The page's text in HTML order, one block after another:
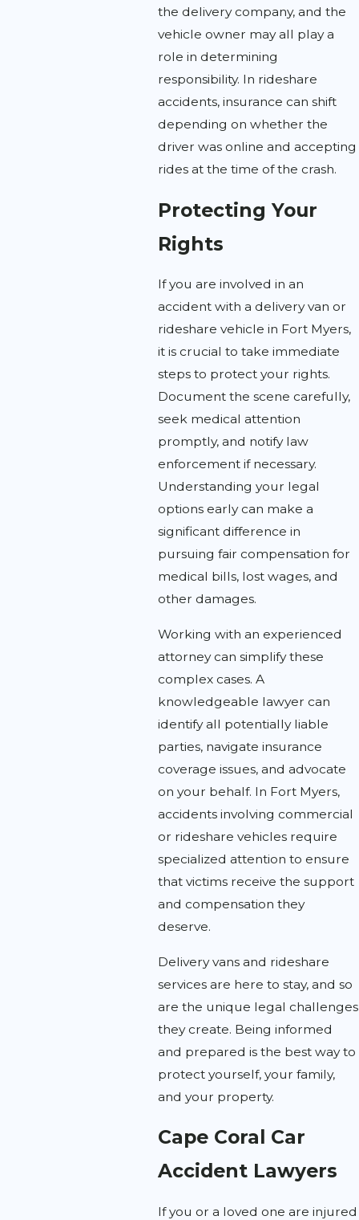
the delivery company, and the
vehicle owner may all play a
role in determining
responsibility. In rideshare
accidents, insurance can shift
depending on whether the
driver was online and accepting
rides at the time of the crash.
Protecting Your
Rights
If you are involved in an
accident with a delivery van or
rideshare vehicle in Fort Myers,
it is crucial to take immediate
steps to protect your rights.
Document the scene carefully,
seek medical attention
promptly, and notify law
enforcement if necessary.
Understanding your legal
options early can make a
significant difference in
pursuing fair compensation for
medical bills, lost wages, and
other damages.
Working with an experienced
attorney can simplify these
complex cases. A
knowledgeable lawyer can
identify all potentially liable
parties, navigate insurance
coverage issues, and advocate
on your behalf. In Fort Myers,
accidents involving commercial
or rideshare vehicles require
specialized attention to ensure
that victims receive the support
and compensation they
deserve.
Delivery vans and rideshare
services are here to stay, and so
are the unique legal challenges
they create. Being informed
and prepared is the best way to
protect yourself, your family,
and your property.
Cape Coral Car
Accident Lawyers
If you or a loved one are injured